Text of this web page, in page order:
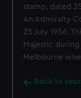
stamp, dated
An Admiralty
25 July 1956.
Majestic
Melbourne
Back to